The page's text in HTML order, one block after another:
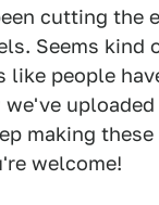
cutting the
Seems kind
like people
uploaded
making
welcome!